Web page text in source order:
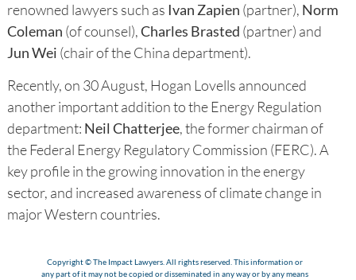
renowned lawyers such as Ivan Zapien (partner), Norm
Coleman (of counsel),Charles Brasted (partner) and
Jun Wei (chair of the China department).
Recently, on 30 August, Hogan Lovells announced
another important addition to the Energy Regulation
department: Neil Chatterjee, the former chairman of
the Federal Energy Regulatory Commission (FERC). A
key profile in the growing innovation in the energy
sector, and increased awareness of climate change in
major Western countries.
Copyright © The Impact Lawyers. All rights reserved. This information or
any part of it may not be copied or disseminated in any way or by any means